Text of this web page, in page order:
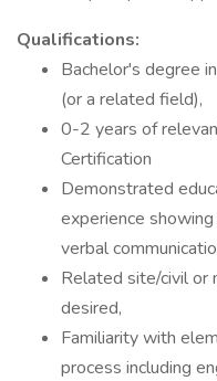
Qualifications:
Bachelor's degree
(or a related field),
0-2 years of
Certification
Demonstrated
experience
verbal
Related site/civil or
desired,
Familiarity with
process including